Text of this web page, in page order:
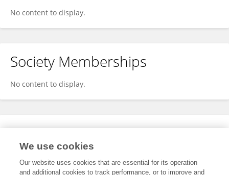
No content to display.
Society Memberships
No content to display.
Expertise
We use cookies
Our website uses cookies that are essential for its operation
and additional cookies to track performance, or to improve and